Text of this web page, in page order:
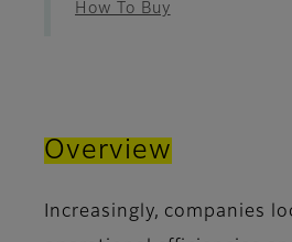
How To Buy
Overview
Increasingly, companies